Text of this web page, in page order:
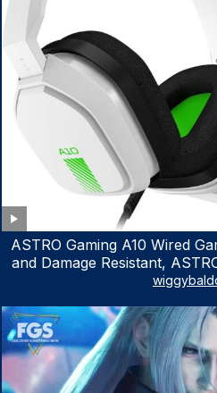
ASTRO Gaming A10 Wired
and Damage Resistant,
Xbox Series X|S, Xbox One,